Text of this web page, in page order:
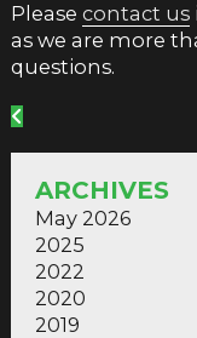
Please contact us
as we are more
questions.
ARCHIVES
May 2026
2025
2022
2020
2019